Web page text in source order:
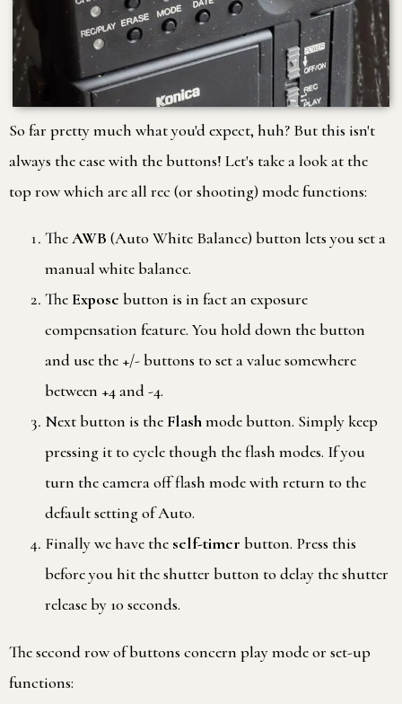
So far pretty much what you'd expect, huh? But this isn't
always the case with the buttons! Let's take a look at the
top row which are all rec (or shooting) mode functions:
TheAWB (Auto White Balance) button lets you set a
manual white balance.
The Expose button is in fact an exposure
compensation feature. You hold down the button
and use the +/- buttons to set a value somewhere
between +4 and -4.
Next button is the Flashmode button. Simply keep
pressing it to cycle though the flash modes. If you
turn the camera off flash mode with return to the
default setting of Auto.
Finally we have the self-timer button. Press this
before you hit the shutter button to delay the shutter
release by 10 seconds.
The second row of buttons concern play mode or set-up
functions: